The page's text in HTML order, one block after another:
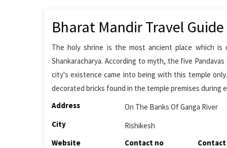
Bharat Mandir Travel Guide
The holy shrine is the most ancient place which
Shankaracharya. According to myth, the five
city's existence came into being with this temple
decorated bricks found in the temple premises during
Address
On The Banks Of Ganga River
City
Rishikesh
Website
Contact no